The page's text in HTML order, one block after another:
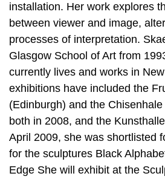
installation. Her work explores
between viewer and image,
processes of interpretation.
Glasgow School of Art from
currently lives and works in
exhibitions have included the
(Edinburgh) and the
both in 2008, and the
April 2009, she was shortlisted
for the sculptures Black
Edge She will exhibit at the